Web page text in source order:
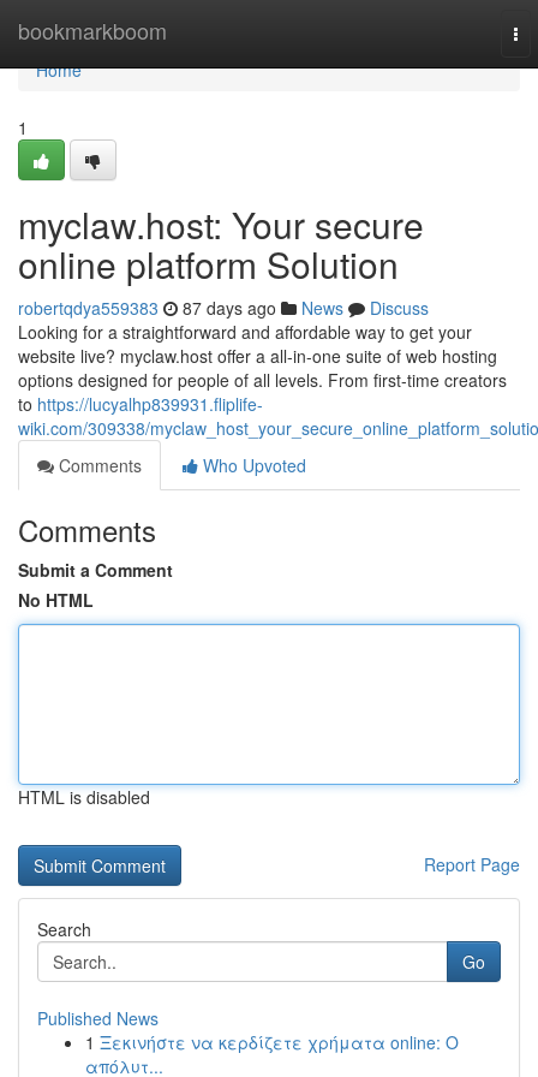
bookmarkboom
Home
Home
1
myclaw.host: Your secure
online platform Solution
robertqdya559383 87 days ago News
Discuss
Looking for a straightforward and affordable way to get your
website live? myclaw.host offer a all-in-one suite of web hosting
options designed for people of all levels. From first-time creators
to https://lucyalhp839931.fliplife-
wiki.com/309338/
Comments
Who Upvoted
Comments
Submit a Comment
No HTML
HTML is disabled
Report Page
Search
Go
Published News
1 Ξεκινήστε να κερδίζετε χρήματα online: Ο
απόλυτ...